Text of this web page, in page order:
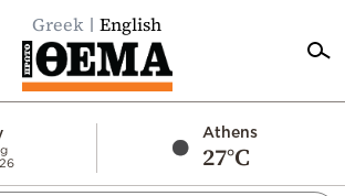
Greek English
Athens
27°C